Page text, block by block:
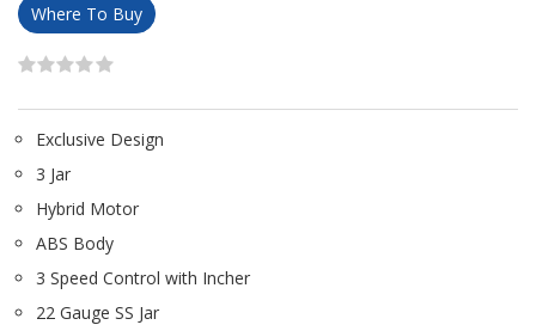
Where To Buy
Exclusive Design
3 Jar
Hybrid Motor
ABS Body
3 Speed Control with Incher
22 Gauge SS Jar